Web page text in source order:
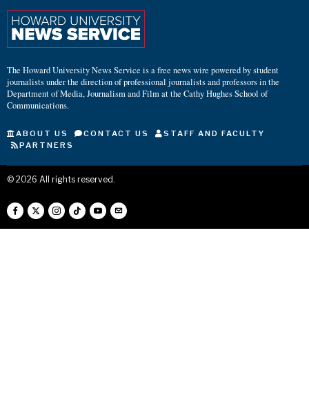
The Howard University News Service is a free news wire powered by student
journalists under the direction of professional journalists and professors in the
Department of Media, Journalism and Film at the Cathy Hughes School of
Communications.
ABOUT US CONTACT US
STAFF AND FACULTY
PARTNERS
© 2026 All rights reserved.